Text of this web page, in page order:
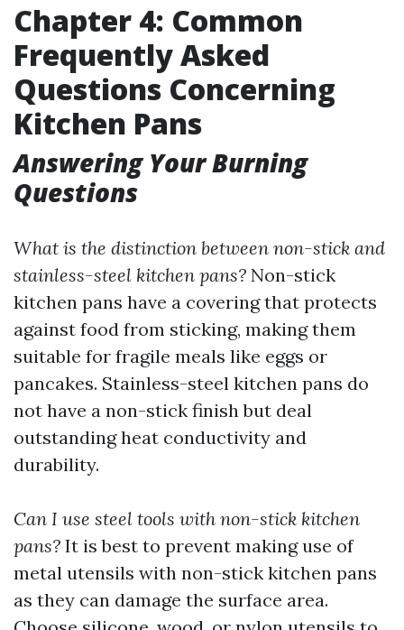
Chapter 4: Common
Frequently Asked
Questions Concerning
Kitchen Pans
Answering Your Burning
Questions
What is the distinction between non-stick and
stainless-steel kitchen pans? Non-stick
kitchen pans have a covering that protects
against food from sticking, making them
suitable for fragile meals like eggs or
pancakes. Stainless-steel kitchen pans do
not have a non-stick finish but deal
outstanding heat conductivity and
durability.
Can I use steel tools with non-stick kitchen
pans? It is best to prevent making use of
metal utensils with non-stick kitchen pans
as they can damage the surface area.